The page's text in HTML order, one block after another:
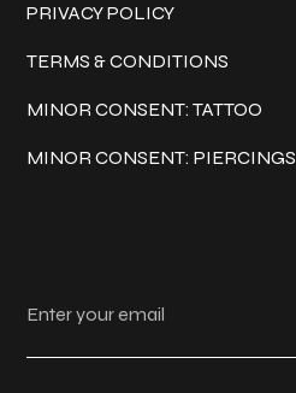
PRIVACY POLICY
TERMS & CONDITIONS
MINOR CONSENT: TATTOO
MINOR CONSENT: PIERCINGS